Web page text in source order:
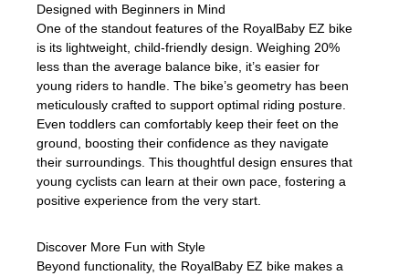
Designed with Beginners in Mind
One of the standout features of the RoyalBaby EZ bike
is its lightweight, child-friendly design. Weighing 20%
less than the average balance bike, it’s easier for
young riders to handle. The bike’s geometry has been
meticulously crafted to support optimal riding posture.
Even toddlers can comfortably keep their feet on the
ground, boosting their confidence as they navigate
their surroundings. This thoughtful design ensures that
young cyclists can learn at their own pace, fostering a
positive experience from the very start.
Discover More Fun with Style
Beyond functionality, the RoyalBaby EZ bike makes a